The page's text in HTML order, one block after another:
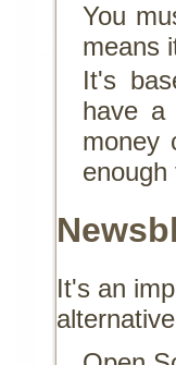
You
means
It's
have
money
enough
It's an